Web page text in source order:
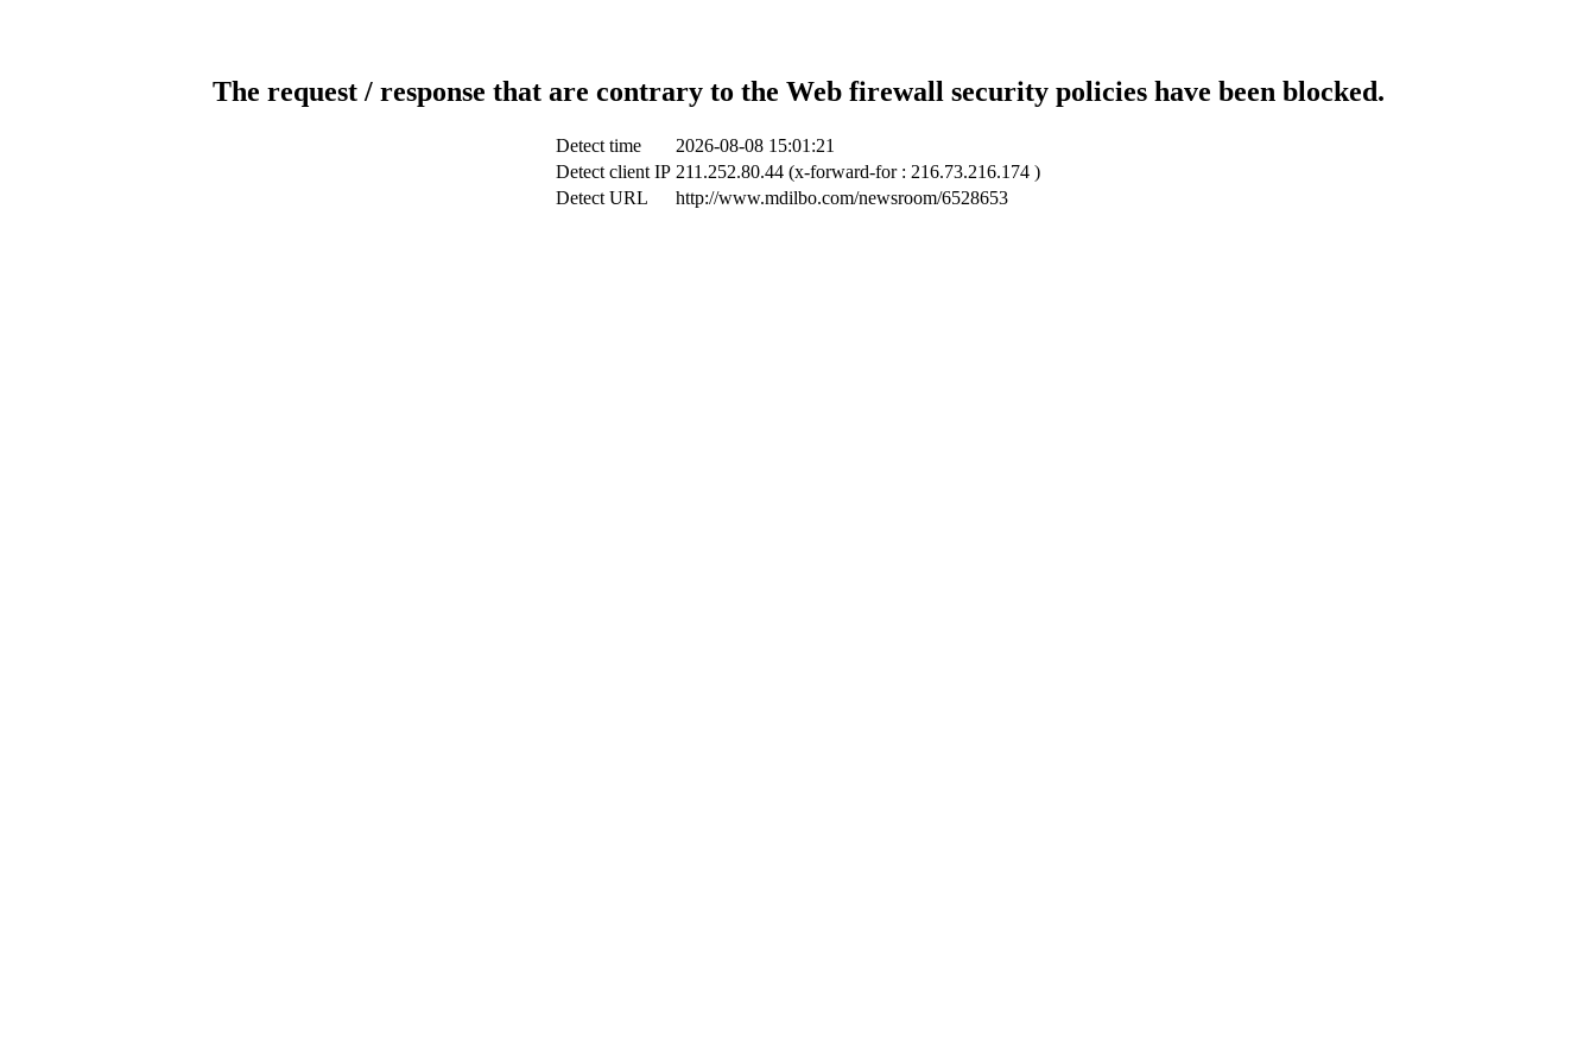
The request / response that are contrary to the Web firewall security policies have been blocked.
Detect time
2026-08-08 15:01:21
Detect client IP 211.252.80.44 (x-forward-for : 216.73.216.174 )
Detect URL
http://www.mdilbo.com/newsroom/6528653